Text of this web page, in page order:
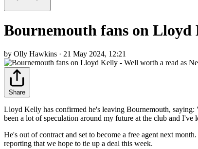
Bournemouth fans on Lloyd
by Olly Hawkins · 21 May 2024, 12:21
Share
Lloyd Kelly has confirmed he's leaving Bournemouth, saying:
been a lot of speculation around my future at the club and
He's out of contract and set to become a free agent next
reporting that we hope to tie up a deal this week.